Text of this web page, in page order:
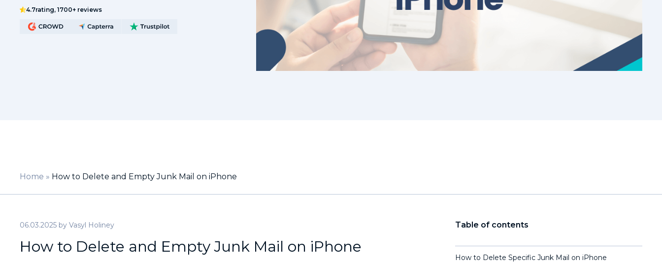
4.7rating, 1700+ reviews
Home » How to Delete and Empty Junk Mail on iPhone
06.03.2025 by Vasyl Holiney
How to Delete and Empty Junk Mail on iPhone
Table of contents
How to Delete Specific Junk Mail on iPhone